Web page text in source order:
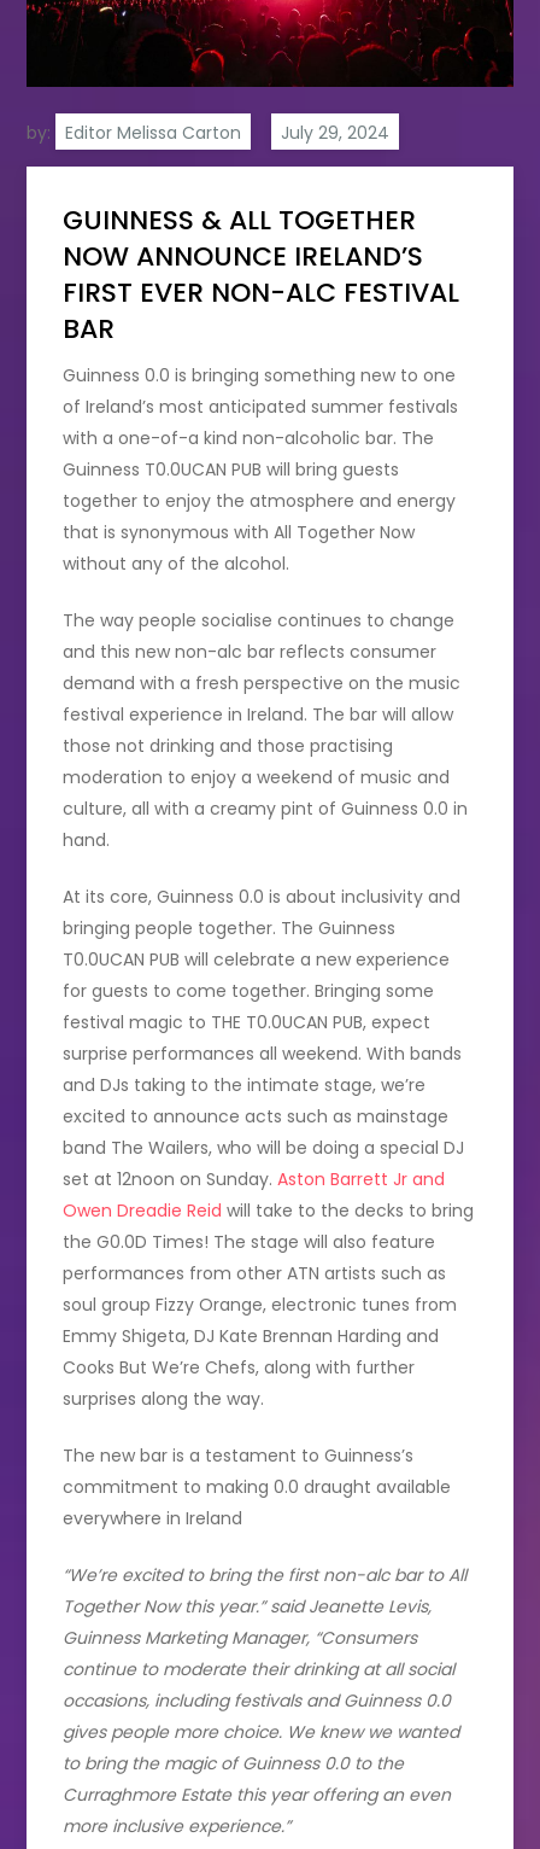
by: Editor Melissa Carton
GUINNESS & ALL TOGETHER
NOW ANNOUNCE IRELAND’S
FIRST EVER NON-ALC FESTIVAL
BAR
Guinness 0.0 is bringing something new to one
of Ireland’s most anticipated summer festivals
with a one-of-a kind non-alcoholic bar. The
Guinness T0.0UCAN PUB will bring guests
together to enjoy the atmosphere and energy
that is synonymous with All Together Now
without any of the alcohol.
The way people socialise continues to change
and this new non-alc bar reflects consumer
demand with a fresh perspective on the music
festival experience in Ireland. The bar will allow
those not drinking and those practising
moderation to enjoy a weekend of music and
culture, all with a creamy pint of Guinness 0.0 in
hand.
At its core, Guinness 0.0 is about inclusivity and
bringing people together. The Guinness
T0.0UCAN PUB will celebrate a new experience
for guests to come together. Bringing some
festival magic to THE T0.0UCAN PUB, expect
surprise performances all weekend. With bands
and DJs taking to the intimate stage, we’re
excited to announce acts such as mainstage
band The Wailers, who will be doing a special DJ
set at 12noon on Sunday.Aston Barrett Jr and
Owen Dreadie Reidwill take to the decks to bring
the G0.0D Times! The stage will also feature
performances from other ATN artists such as
soul group Fizzy Orange, electronic tunes from
Emmy Shigeta, DJ Kate Brennan Harding and
Cooks But We’re Chefs, along with further
surprises along the way.
The new bar is a testament to Guinness’s
commitment to making 0.0 draught available
everywhere in Ireland
“We’re excited to bring the first non-alc bar to All
Together Now this year.” said Jeanette Levis,
Guinness Marketing Manager, “Consumers
continue to moderate their drinking at all social
occasions, including festivals and Guinness 0.0
gives people more choice. We knew we wanted
to bring the magic of Guinness 0.0 to the
Curraghmore Estate this year offering an even
more inclusive experience.”